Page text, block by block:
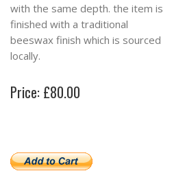
with the same depth. the item is
finished with a traditional
beeswax finish which is sourced
locally.
Price: £80.00